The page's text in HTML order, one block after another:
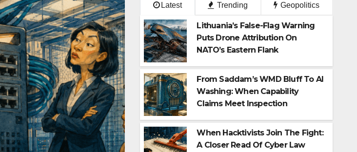
Latest Trending Geopolitics
Lithuania’s False-Flag Warning
Puts Drone Attribution On
NATO’s Eastern Flank
From Saddam’s WMD Bluff To AI
Washing: When Capability
Claims Meet Inspection
When Hacktivists Join The Fight:
A Closer Read Of Cyber Law